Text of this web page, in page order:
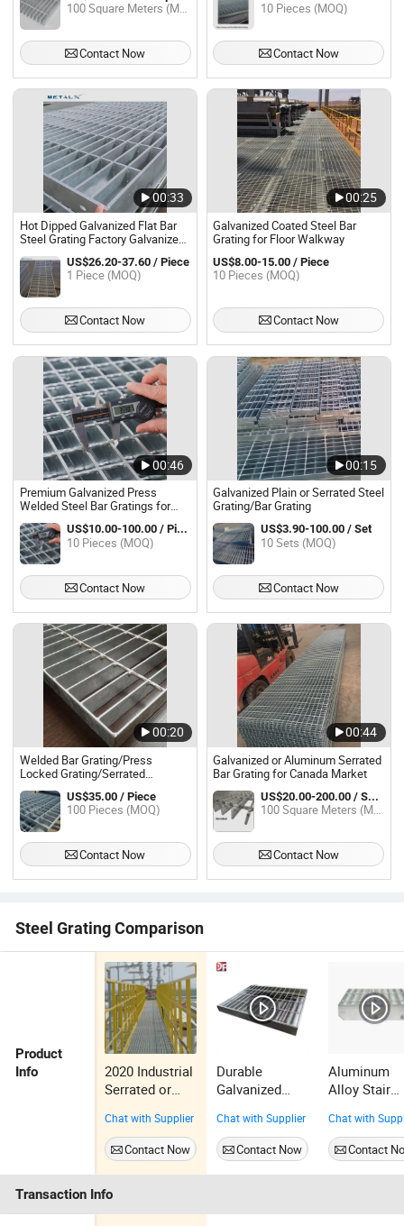
100 Square Meters (MOQ)
Contact Now
10 Pieces (MOQ)
Contact Now
00:33
Hot Dipped Galvanized Flat Bar
Steel Grating Factory Galvanized
Serrated Steel Bar Grating for
Industry Floor and Trench
US$26.20-37.60 / Piece
1 Piece (MOQ)
Contact Now
00:25
Galvanized Coated Steel Bar
Grating for Floor Walkway
US$8.00-15.00 / Piece
10 Pieces (MOQ)
Contact Now
00:46
Premium Galvanized Press
Welded Steel Bar Gratings for
Walkway Applications
US$10.00-100.00 / Piece
10 Pieces (MOQ)
Contact Now
00:15
Galvanized Plain or Serrated Steel
Grating/Bar Grating
US$3.90-100.00 / Set
10 Sets (MOQ)
Contact Now
00:20
Welded Bar Grating/Press
Locked Grating/Serrated
Galvanized Grating/Steel Grating
US$35.00 / Piece
100 Pieces (MOQ)
Contact Now
00:44
Galvanized or Aluminum Serrated
Bar Grating for Canada Market
US$20.00-200.00 / Square Meter
100 Square Meters (MOQ)
Contact Now
Steel Grating Comparison
Product
Info
2020 Industrial
Serrated or
Flat Statinless
Steel Bar
Grating
Chat with Supplier
Contact Now
Durable
Galvanized
for Industrial
Walkway
Solutions
Chat with Supplier
Contact Now
Aluminum
Alloy Stair
Lightweight
with Non
Nosing
Grade
Chat with
Contact
Transaction Info